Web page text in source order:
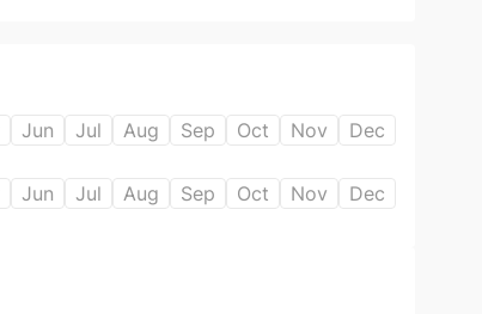
Jun Jul Aug Sep Oct Nov
Dec
Jun Jul Aug Sep Oct Nov Dec